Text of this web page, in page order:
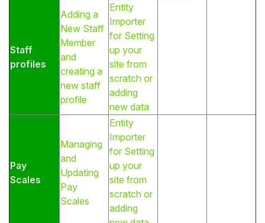
Staff
profiles
Adding a
New Staff
Member
and
creating a
new staff
profile
Entity
Importer
for Setting
up your
site from
scratch or
adding
new data
Pay
Scales
Managing
and
Updating
Pay
Scales
Entity
Importer
for Setting
up your
site from
scratch or
adding